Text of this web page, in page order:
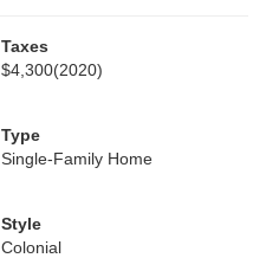
Taxes
$4,300(2020)
Type
Single-Family Home
Style
Colonial